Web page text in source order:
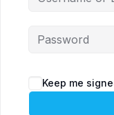
Keep me